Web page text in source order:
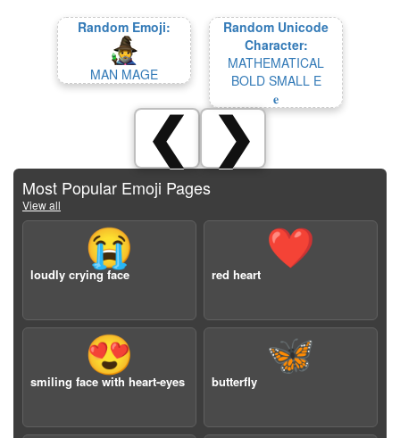
Random Emoji:
MAN MAGE
Random Unicode
Character:
MATHEMATICAL
BOLD SMALL E
𝐞
❮ ❯
Most Popular Emoji Pages
View all
😭
loudly crying face
❤️
red heart
😍
smiling face with heart-eyes
🦋
butterfly